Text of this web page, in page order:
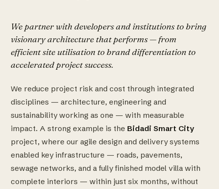
We partner with developers and institutions to bring
visionary architecture that performs — from
efficient site utilisation to brand differentiation to
accelerated project success.
We reduce project risk and cost through integrated
disciplines — architecture, engineering and
sustainability working as one — with measurable
impact. A strong example is the Bidadi Smart City
project, where our agile design and delivery systems
enabled key infrastructure — roads, pavements,
sewage networks, and a fully finished model villa with
complete interiors — within just six months, without